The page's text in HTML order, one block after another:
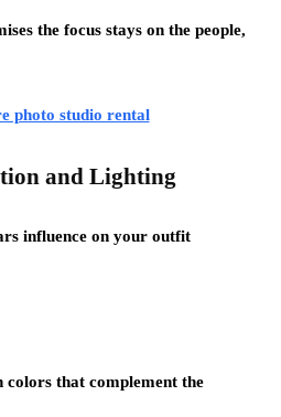
the focus stays on the people,
and Lighting
influence on your outfit
colors that complement the